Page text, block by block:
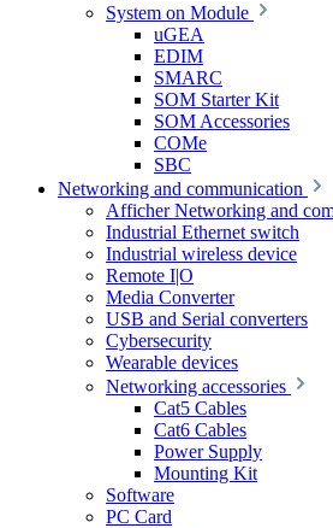
System on Module
uGEA
EDIM
SMARC
SOM Starter Kit
SOM Accessories
COMe
SBC
Networking and communication
Afficher Networking and
Industrial Ethernet switch
Industrial wireless device
Remote I|O
Media Converter
USB and Serial converters
Cybersecurity
Wearable devices
Networking accessories
Cat5 Cables
Cat6 Cables
Power Supply
Mounting Kit
Software
PC Card